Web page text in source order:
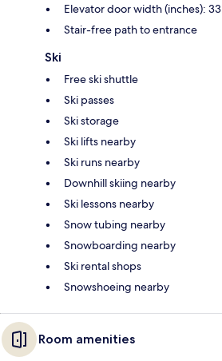
Elevator door width (inches): 33
Stair-free path to entrance
Ski
Free ski shuttle
Ski passes
Ski storage
Ski lifts nearby
Ski runs nearby
Downhill skiing nearby
Ski lessons nearby
Snow tubing nearby
Snowboarding nearby
Ski rental shops
Snowshoeing nearby
Room amenities